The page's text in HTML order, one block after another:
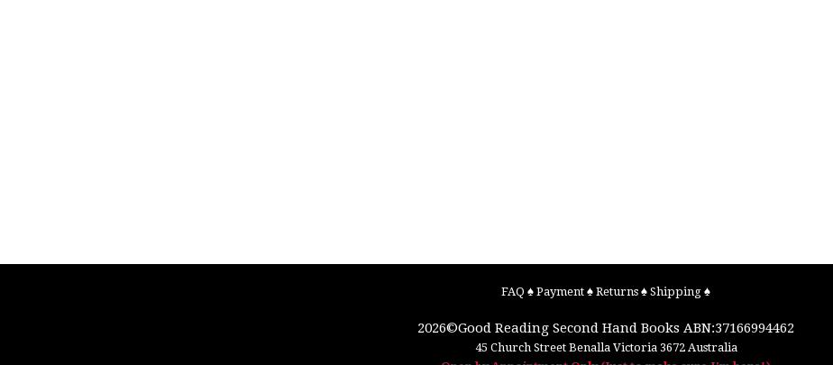
FAQ ♠ Payment ♠ Returns ♠ Shipping ♠
2026©Good Reading Second Hand Books ABN:37166994462
45 Church Street Benalla Victoria 3672 Australia